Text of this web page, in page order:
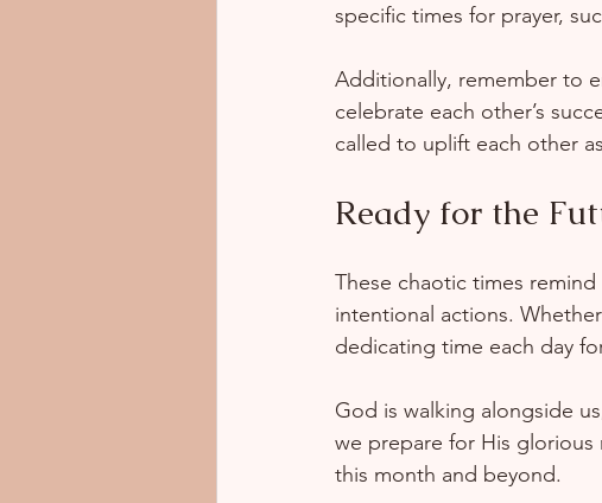
specific times for prayer,
Additionally, remember to
celebrate each other’s
called to uplift each other
Ready for the
These chaotic times
intentional actions.
dedicating time each day
God is walking alongside
we prepare for His
this month and beyond.